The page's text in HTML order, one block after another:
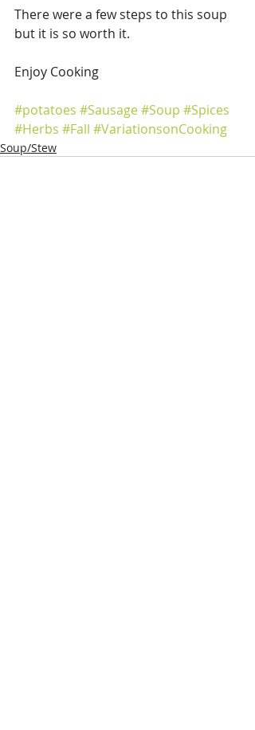
There were a few steps to this soup
but it is so worth it.
Enjoy Cooking
#potatoes #Sausage#Soup #Spices
#Herbs #Fall #VariationsonCooking
Soup/Stew